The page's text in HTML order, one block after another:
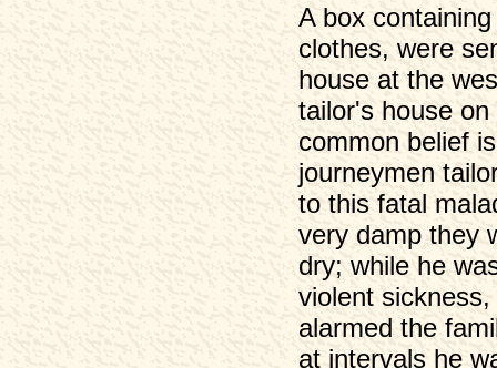
A box
clothes, were
house at the
tailor's house
common belief
journeymen
to this fatal
very damp they
dry; while he
violent
alarmed the
at intervals he